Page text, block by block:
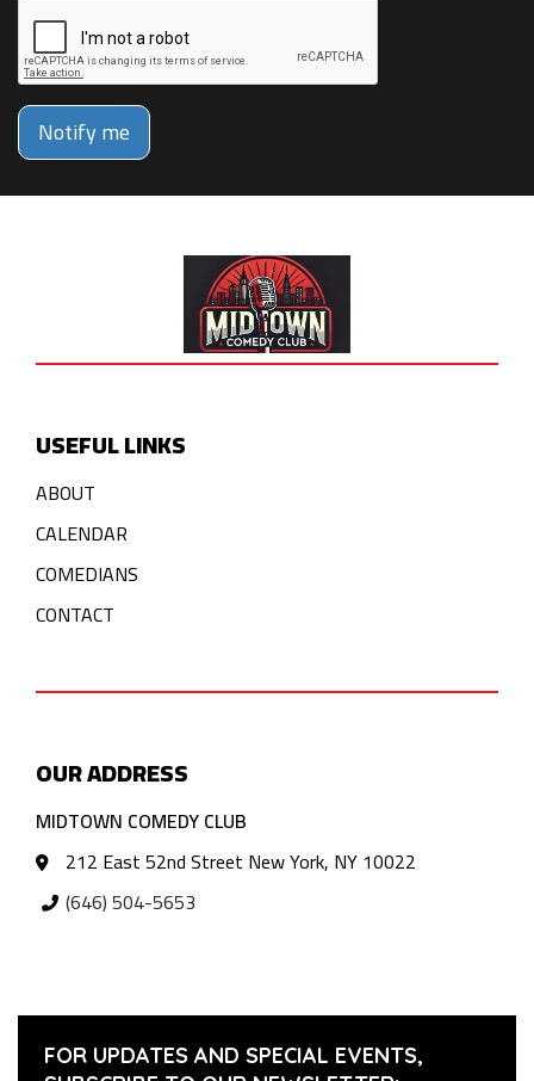
Notify me
USEFUL LINKS
ABOUT
CALENDAR
COMEDIANS
CONTACT
OUR ADDRESS
MIDTOWN COMEDY CLUB
212 East 52nd Street New York, NY 10022
(646) 504-5653
FOR UPDATES AND SPECIAL EVENTS,